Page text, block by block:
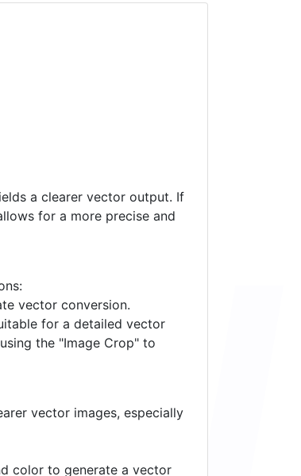
a clearer vector output. If
vector conversion.
for a detailed vector
the "Image Crop" to
vector images, especially